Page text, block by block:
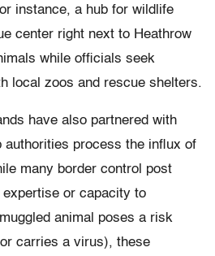
instance, a hub for wildlife
center right next to Heathrow
while officials seek
local zoos and rescue shelters.
have also partnered with
authorities process the influx of
many border control post
expertise or capacity to
animal poses a risk
carries a virus), these